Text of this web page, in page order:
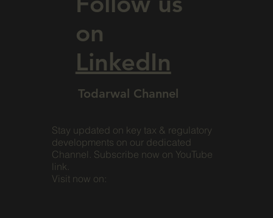
on
LinkedIn
Todarwal Channel
Stay updated on key tax & regulatory
developments on our dedicated
Channel. Subscribe now on YouTube
link.
Visit now on: